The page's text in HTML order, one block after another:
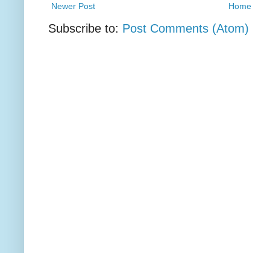
Newer Post Home
Subscribe to: Post Comments (Atom)